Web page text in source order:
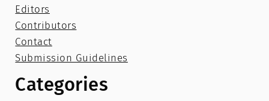
Editors
Contributors
Contact
Submission Guidelines
Categories